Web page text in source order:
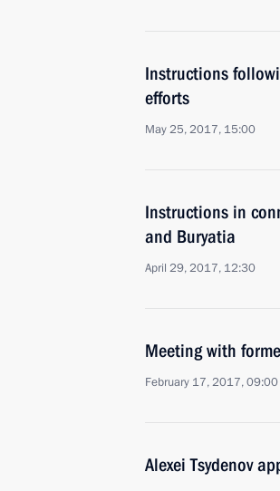
Instructions
efforts
May 25, 2017, 15:00
Instructions in
and Buryatia
April 29, 2017, 12:30
Meeting with
February 17, 2017, 09:00
Alexei Tsydenov